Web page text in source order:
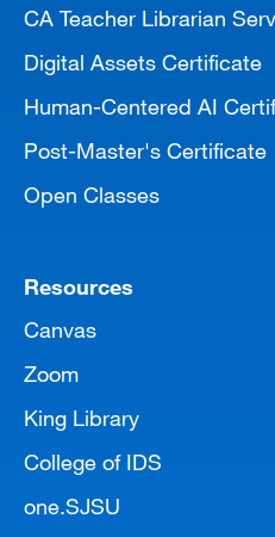
CA Teacher Librarian
Digital Assets Certificate
Human-Centered AI
Post-Master's Certificate
Open Classes
Resources
Canvas
Zoom
King Library
College of IDS
one.SJSU